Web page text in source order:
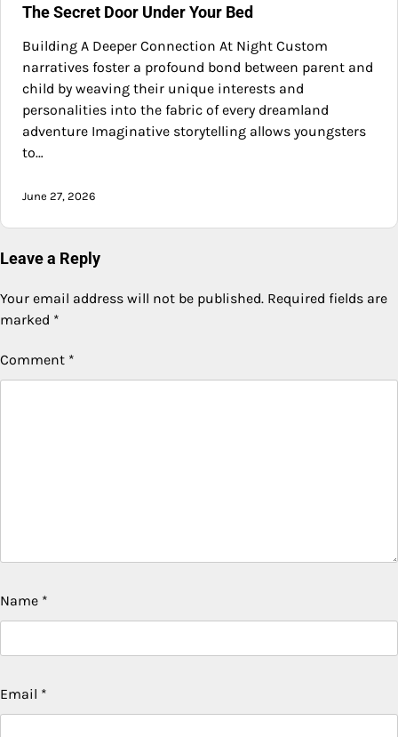
The Secret Door Under Your Bed
Building A Deeper Connection At Night Custom
narratives foster a profound bond between parent and
child by weaving their unique interests and
personalities into the fabric of every dreamland
adventure Imaginative storytelling allows youngsters
to…
June 27, 2026
Leave a Reply
Your email address will not be published. Required fields are
marked *
Comment *
Name *
Email *